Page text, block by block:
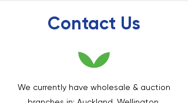
Contact Us
We currently have wholesale & auction